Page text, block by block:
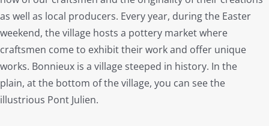
as well as local producers. Every year, during the Easter
weekend, the village hosts a pottery market where
craftsmen come to exhibit their work and offer unique
works. Bonnieux is a village steeped in history. In the
plain, at the bottom of the village, you can see the
illustrious Pont Julien.